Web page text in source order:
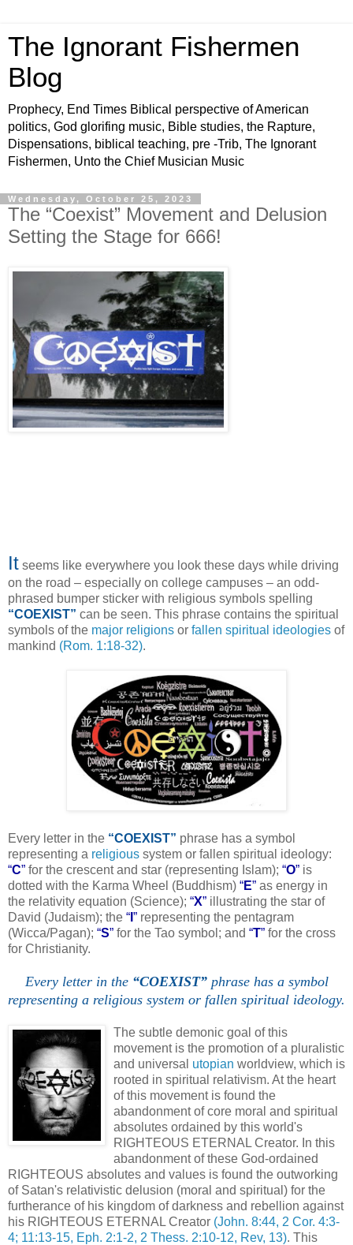
The Ignorant Fishermen
Blog
Prophecy, End Times Biblical perspective of American
politics, God glorifing music, Bible studies, the Rapture,
Dispensations, biblical teaching, pre -Trib, The Ignorant
Fishermen, Unto the Chief Musician Music
Wednesday, October 25, 2023
The “Coexist” Movement and Delusion
Setting the Stage for 666!
It seems like everywhere you look these days while driving
on the road – especially on college campuses – an odd-
phrased bumper sticker with religious symbols spelling
“COEXIST” can be seen. This phrase contains the spiritual
symbols of the major religions or fallen spiritual ideologies of
mankind (Rom. 1:18-32).
Every letter in the “COEXIST” phrase has a symbol
representing a religious system or fallen spiritual ideology:
“C” for the crescent and star (representing Islam); “O” is
dotted with the Karma Wheel (Buddhism) “E” as energy in
the relativity equation (Science); “X” illustrating the star of
David (Judaism); the “ ” representing the pentagram
(Wicca/Pagan); “S” for the Tao symbol; and “T” for the cross
for Christianity.
Every letter in the “COEXIST”phrase has a symbol
representing a religious system or fallen spiritual ideology.
The subtle demonic goal of this
movement is the promotion of a pluralistic
and universal utopian worldview, which is
rooted in spiritual relativism. At the heart
of this movement is found the
abandonment of core moral and spiritual
absolutes ordained by this world's
RIGHTEOUS ETERNAL Creator. In this
abandonment of these God-ordained
RIGHTEOUS absolutes and values is found the outworking
of Satan's relativistic delusion (moral and spiritual) for the
furtherance of his kingdom of darkness and rebellion against
his RIGHTEOUS ETERNAL Creator (John. 8:44, 2 Cor. 4:3-
4; 11:13-15, Eph. 2:1-2, 2 Thess. 2:10-12, Rev, 13). This